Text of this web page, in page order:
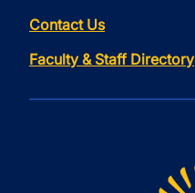
Contact Us
Faculty & Staff Directory